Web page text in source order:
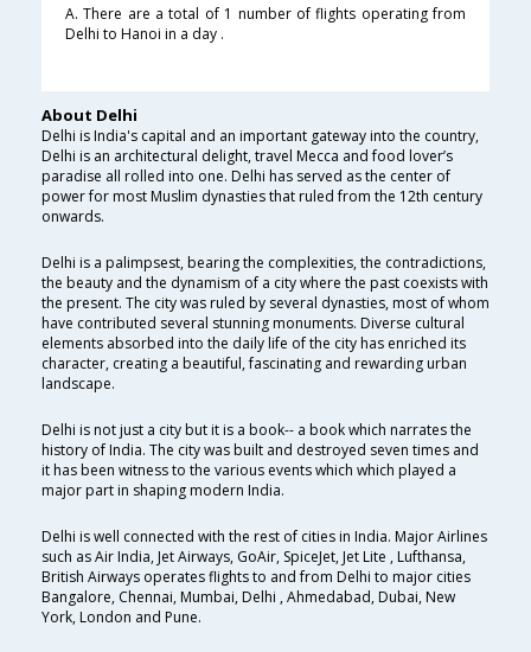
A. There are a total of 1 number of flights operating from
Delhi to Hanoi in a day .
About Delhi
Delhi is India's capital and an important gateway into the country,
Delhi is an architectural delight, travel Mecca and food lover’s
paradise all rolled into one. Delhi has served as the center of
power for most Muslim dynasties that ruled from the 12th century
onwards.
Delhi is a palimpsest, bearing the complexities, the contradictions,
the beauty and the dynamism of a city where the past coexists with
the present. The city was ruled by several dynasties, most of whom
have contributed several stunning monuments. Diverse cultural
elements absorbed into the daily life of the city has enriched its
character, creating a beautiful, fascinating and rewarding urban
landscape.
Delhi is not just a city but it is a book-- a book which narrates the
history of India. The city was built and destroyed seven times and
it has been witness to the various events which which played a
major part in shaping modern India.
Delhi is well connected with the rest of cities in India. Major Airlines
such as Air India, Jet Airways, GoAir, SpiceJet, Jet Lite , Lufthansa,
British Airways operates flights to and from Delhi to major cities
Bangalore, Chennai, Mumbai, Delhi , Ahmedabad, Dubai, New
York, London and Pune.